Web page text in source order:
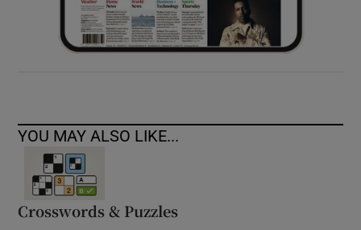
YOU MAY ALSO LIKE...
Crosswords & Puzzles